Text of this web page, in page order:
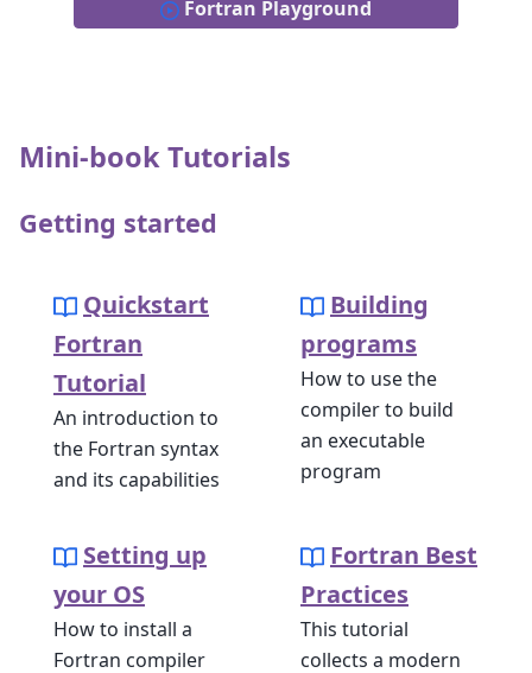
Fortran Playground
Mini-book Tutorials
Getting started
Quickstart
Fortran
Tutorial
An introduction to
the Fortran syntax
and its capabilities
Building
programs
How to use the
compiler to build
an executable
program
Setting up
your OS
How to install a
Fortran compiler
Fortran Best
Practices
This tutorial
collects a modern